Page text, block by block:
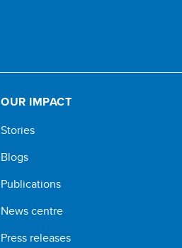
OUR IMPACT
Stories
Blogs
Publications
News centre
Press releases